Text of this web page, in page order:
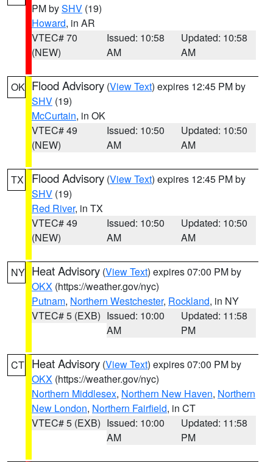
PM bySHV (19)
Howard, in AR
VTEC# 70
(NEW)
Issued: 10:58
AM
Updated: 10:58
AM
OK Flood Advisory (View Text) expires 12:45 PM by
SHV (19)
McCurtain, in OK
VTEC# 49
(NEW)
Issued: 10:50
AM
Updated: 10:50
AM
TX Flood Advisory (View Text) expires 12:45 PM by
SHV (19)
Red River, in TX
VTEC# 49
(NEW)
Issued: 10:50
AM
Updated: 10:50
AM
NY Heat Advisory (View Text) expires 07:00 PM by
OKX (https://weather.gov/nyc)
Putnam, Northern Westchester, Rockland, in NY
VTEC# 5 (EXB) Issued: 10:00
AM
Updated: 11:58
PM
CT Heat Advisory (View Text) expires 07:00 PM by
OKX (https://weather.gov/nyc)
Northern Middlesex, Northern New Haven, Northern
New London, Northern Fairfield, in CT
VTEC# 5 (EXB) Issued: 10:00
AM
Updated: 11:58
PM